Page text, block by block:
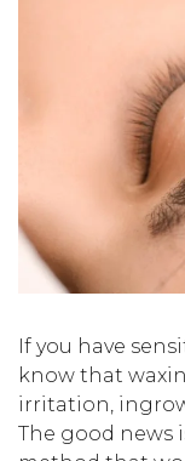
If you have
know that
irritation,
The good news